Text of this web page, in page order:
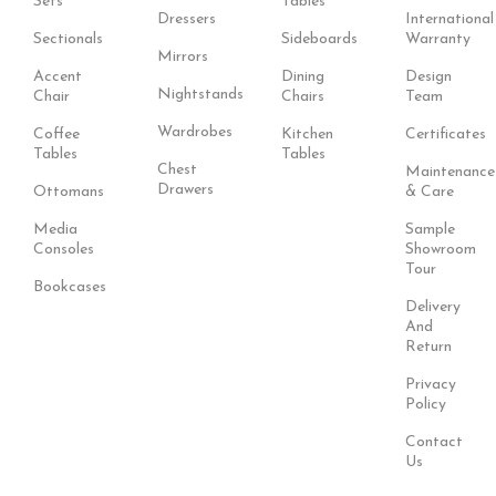
Sectionals
Accent
Chair
Coffee
Tables
Ottomans
Media
Consoles
Bookcases
Dressers
Mirrors
Nightstands
Wardrobes
Chest
Drawers
Sideboards
Dining
Chairs
Kitchen
Tables
International
Warranty
Design
Team
Certificates
Maintenance
& Care
Sample
Showroom
Tour
Delivery
And
Return
Privacy
Policy
Contact
Us